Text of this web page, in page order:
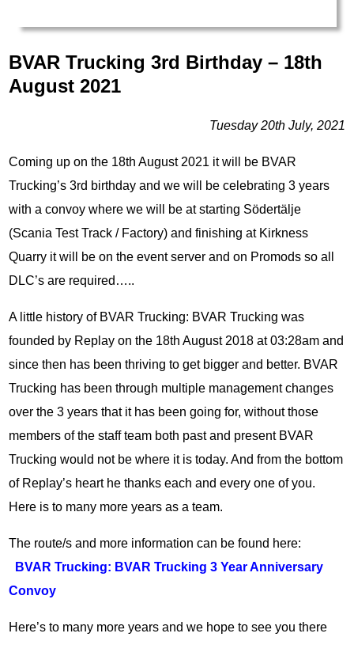
BVAR Trucking 3rd Birthday – 18th
August 2021
Tuesday 20th July, 2021
Coming up on the 18th August 2021 it will be BVAR
Trucking’s 3rd birthday and we will be celebrating 3 years
with a convoy where we will be at starting Södertälje
(Scania Test Track / Factory) and finishing at Kirkness
Quarry it will be on the event server and on Promods so all
DLC’s are required…..
A little history of BVAR Trucking: BVAR Trucking was
founded by Replay on the 18th August 2018 at 03:28am and
since then has been thriving to get bigger and better. BVAR
Trucking has been through multiple management changes
over the 3 years that it has been going for, without those
members of the staff team both past and present BVAR
Trucking would not be where it is today. And from the bottom
of Replay’s heart he thanks each and every one of you.
Here is to many more years as a team.
The route/s and more information can be found here:
BVAR Trucking: BVAR Trucking 3 Year Anniversary
Convoy
Here’s to many more years and we hope to see you there